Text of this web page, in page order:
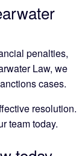
penalties,
Law, we
cases.
resolution.
team today.